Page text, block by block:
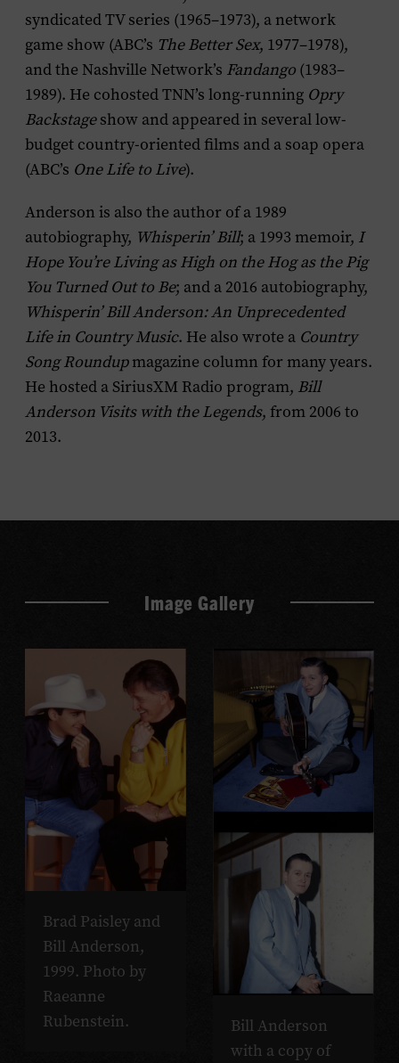
syndicated TV series (1965–1973), a network
game show (ABC’s The Better Sex, 1977–1978),
and the Nashville Network’s Fandango (1983–
1989). He cohosted TNN’s long-running Opry
Backstageshow and appeared in several low-
budget country-oriented films and a soap opera
(ABC’s One Life to Live).
Anderson is also the author of a 1989
autobiography, Whisperin’ Bill; a 1993 memoir, I
Hope You’re Living as High on the Hog as the Pig
You Turned Out to Be; and a 2016 autobiography,
Whisperin’ Bill Anderson: An Unprecedented
Life in Country Music. He also wrote a Country
Song Roundupmagazine column for many years.
He hosted a SiriusXM Radio program, Bill
Anderson Visits with the Legends, from 2006 to
2013.
Image Gallery
Brad Paisley and
Bill Anderson,
1999. Photo by
Raeanne
Rubenstein.
Bill Anderson
with a copy of